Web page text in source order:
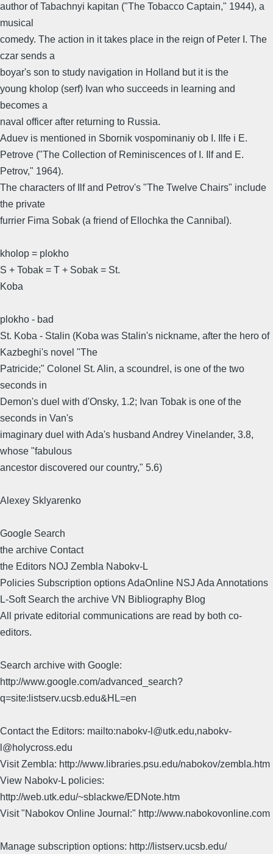
author of Tabachnyi kapitan ("The Tobacco Captain," 1944), a
musical
comedy. The action in it takes place in the reign of Peter I. The
czar sends a
boyar's son to study navigation in Holland but it is the
young kholop (serf) Ivan who succeeds in learning and
becomes a
naval officer after returning to Russia.
Aduev is mentioned in Sbornik vospominaniy ob I. Ilfe i E.
Petrove ("The Collection of Reminiscences of I. Ilf and E.
Petrov," 1964).
The characters of Ilf and Petrov's "The Twelve Chairs" include
the private
furrier Fima Sobak (a friend of Ellochka the Cannibal).
kholop = plokho
S + Tobak = T + Sobak = St.
Koba
plokho - bad
St. Koba - Stalin (Koba was Stalin's nickname, after the hero of
Kazbeghi's novel "The
Patricide;" Colonel St. Alin, a scoundrel, is one of the two
seconds in
Demon's duel with d'Onsky, 1.2; Ivan Tobak is one of the
seconds in Van's
imaginary duel with Ada's husband Andrey Vinelander, 3.8,
whose "fabulous
ancestor discovered our country," 5.6)
Alexey Sklyarenko
Google Search
the archive Contact
the Editors NOJ Zembla Nabokv-L
Policies Subscription options AdaOnline NSJ Ada Annotations
L-Soft Search the archive VN Bibliography Blog
All private editorial communications are read by both co-
editors.
Search archive with Google:
http://www.google.com/advanced_search?
q=site:listserv.ucsb.edu&HL=en
Contact the Editors: mailto:nabokv-l@utk.edu,nabokv-
l@holycross.edu
Visit Zembla: http://www.libraries.psu.edu/nabokov/zembla.htm
View Nabokv-L policies:
http://web.utk.edu/~sblackwe/EDNote.htm
Visit "Nabokov Online Journal:" http://www.nabokovonline.com
Manage subscription options: http://listserv.ucsb.edu/